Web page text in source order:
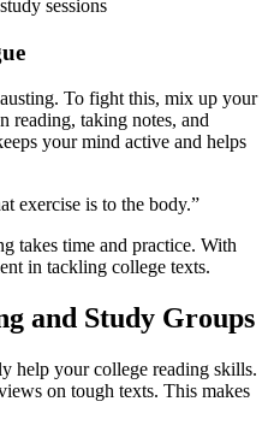
sessions
To fight this, mix up your
reading, taking notes, and
your mind active and helps
exercise is to the body.”
takes time and practice. With
in tackling college texts.
and Study Groups
help your college reading skills.
on tough texts. This makes